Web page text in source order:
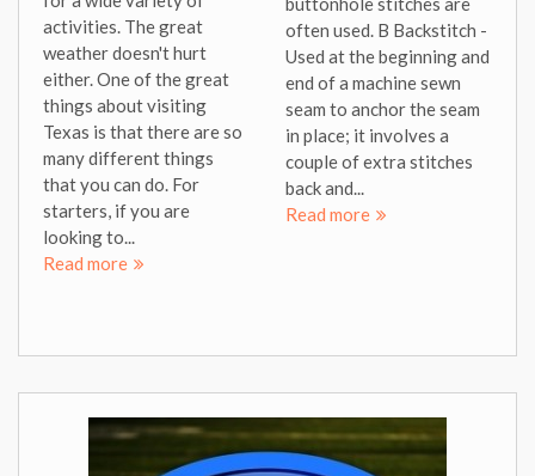
activities. The great
weather doesn't hurt
either. One of the great
things about visiting
Texas is that there are so
many different things
that you can do. For
starters, if you are
looking to...
Read more
often used. B Backstitch -
Used at the beginning and
end of a machine sewn
seam to anchor the seam
in place; it involves a
couple of extra stitches
back and...
Read more